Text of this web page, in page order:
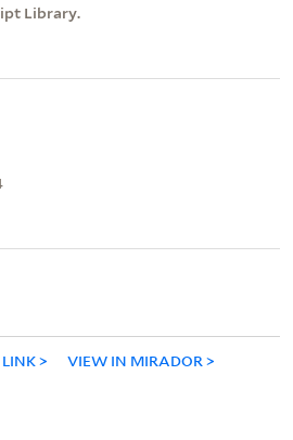
Library.
VIEW IN MIRADOR